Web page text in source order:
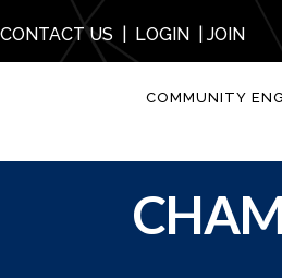
CONTACT US LOGIN JOIN
COMMUNITY